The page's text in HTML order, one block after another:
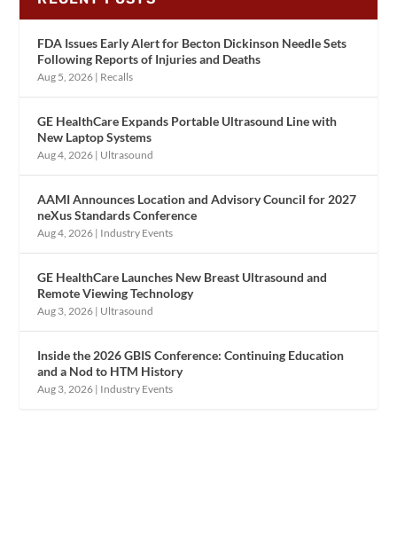
FDA Issues Early Alert for Becton Dickinson Needle Sets
Following Reports of Injuries and Deaths
Aug 5, 2026 | Recalls
GE HealthCare Expands Portable Ultrasound Line with
New Laptop Systems
Aug 4, 2026 | Ultrasound
AAMI Announces Location and Advisory Council for 2027
neXus Standards Conference
Aug 4, 2026 | Industry Events
GE HealthCare Launches New Breast Ultrasound and
Remote Viewing Technology
Aug 3, 2026 | Ultrasound
Inside the 2026 GBIS Conference: Continuing Education
and a Nod to HTM History
Aug 3, 2026 | Industry Events